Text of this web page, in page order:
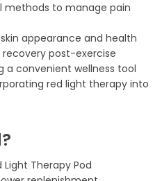
methods to manage pain
appearance and health
post-exercise
a convenient wellness tool
red light therapy into
Therapy Pod